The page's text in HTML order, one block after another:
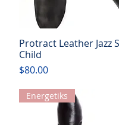
Quick View
Protract Leather Jazz
Child
Price
$80.00
Energetiks